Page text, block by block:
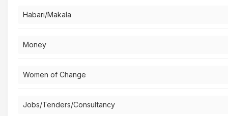
Habari/Makala
Money
Women of Change
Jobs/Tenders/Consultancy